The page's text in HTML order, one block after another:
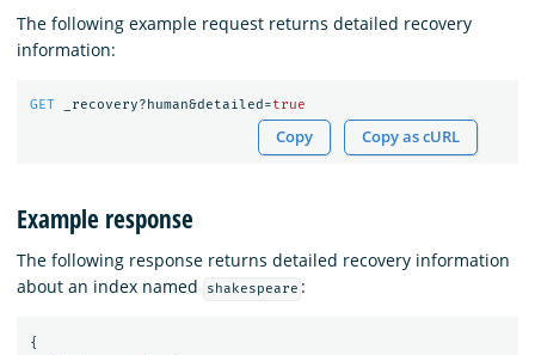
The following example request returns detailed recovery
information:
GET _recovery?human&detailed=true
Copy Copy as cURL
Example response
The following response returns detailed recovery information
about an index named
shakespeare :
{